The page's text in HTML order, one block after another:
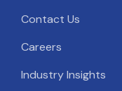
Contact Us
Careers
Industry Insights